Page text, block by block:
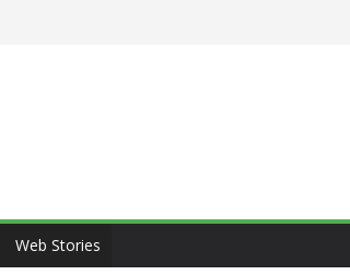
Web Stories